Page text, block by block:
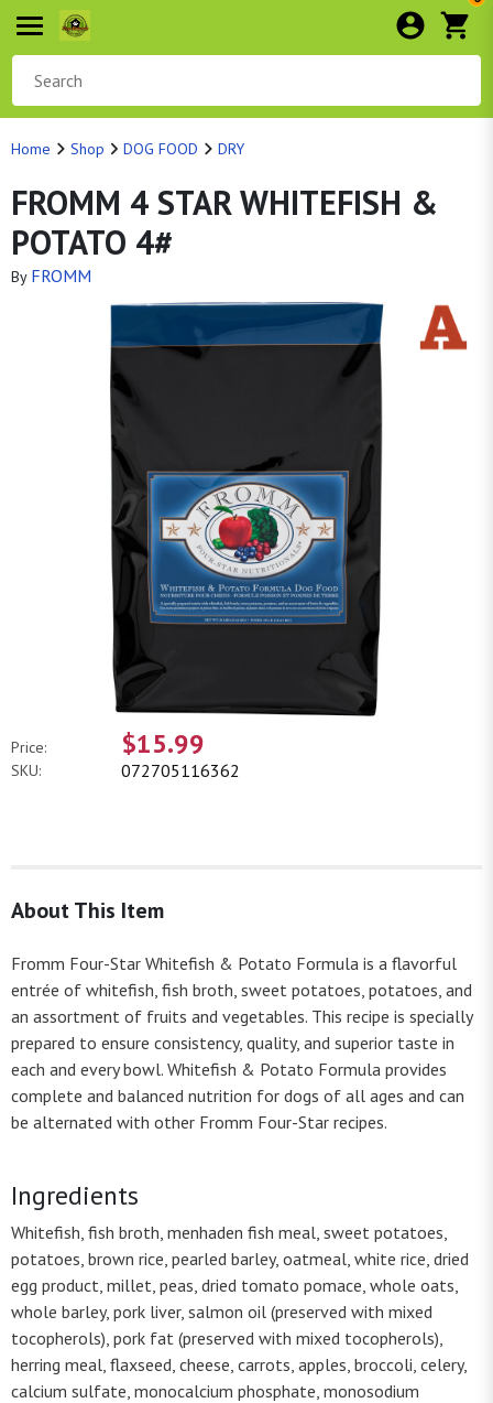
Home Shop DOG FOOD DRY
FROMM 4 STAR WHITEFISH &
POTATO 4#
By FROMM
Price: $15.99
SKU: 072705116362
About This Item
Fromm Four-Star Whitefish & Potato Formula is a flavorful
entrée of whitefish, fish broth, sweet potatoes, potatoes, and
an assortment of fruits and vegetables. This recipe is specially
prepared to ensure consistency, quality, and superior taste in
each and every bowl. Whitefish & Potato Formula provides
complete and balanced nutrition for dogs of all ages and can
be alternated with other Fromm Four-Star recipes.
Ingredients
Whitefish, fish broth, menhaden fish meal, sweet potatoes,
potatoes, brown rice, pearled barley, oatmeal, white rice, dried
egg product, millet, peas, dried tomato pomace, whole oats,
whole barley, pork liver, salmon oil (preserved with mixed
tocopherols), pork fat (preserved with mixed tocopherols),
herring meal, flaxseed, cheese, carrots, apples, broccoli, celery,
calcium sulfate, monocalcium phosphate, monosodium